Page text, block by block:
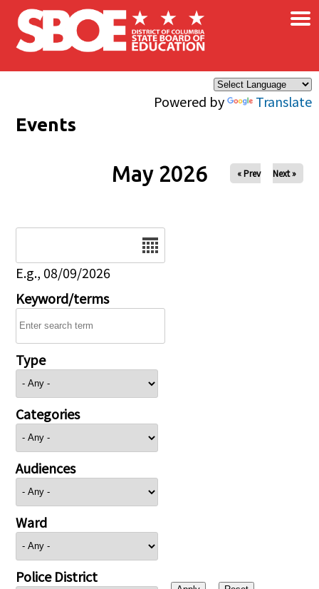
Skip to main content
Powered by Translate
×
Events
May 2026 « Prev Next »
E.g., 08/09/2026
Keyword/terms
Type
Categories
Audiences
Ward
Police District